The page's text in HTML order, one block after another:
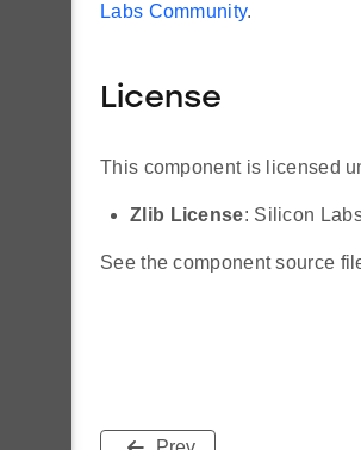
Labs Community.
License
This component is licensed
Zlib License: Silicon
See the component source